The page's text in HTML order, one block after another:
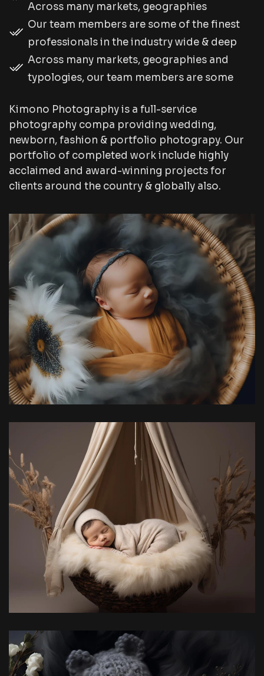
Across many markets, geographies
Our team members are some of the finest
professionals in the industry wide & deep
Across many markets, geographies and
typologies, our team members are some
Kimono Photography is a full-service
photography compa providing wedding,
newborn, fashion & portfolio photograpy. Our
portfolio of completed work include highly
acclaimed and award-winning projects for
clients around the country & globally also.